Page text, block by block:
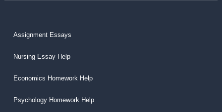
Assignment Essays
Nursing Essay Help
Economics Homework Help
Psychology Homework Help